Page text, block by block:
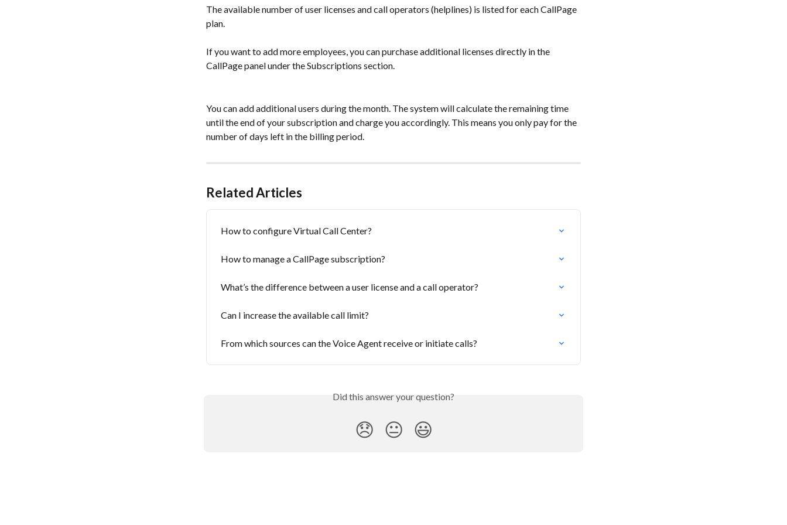
The available number of user licenses and call operators (helplines) is listed for each CallPage
plan.
If you want to add more employees, you can purchase additional licenses directly in the
CallPage panel under the Subscriptions section.
You can add additional users during the month. The system will calculate the remaining time
until the end of your subscription and charge you accordingly. This means you only pay for the
number of days left in the billing period.
Related Articles
How to configure Virtual Call Center?
How to manage a CallPage subscription?
What’s the difference between a user license and a call operator?
Can I increase the available call limit?
From which sources can the Voice Agent receive or initiate calls?
Did this answer your question?
😞 😐 😃